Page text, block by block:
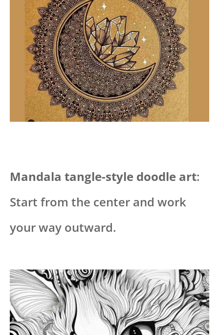
Mandala tangle-style doodle art:
Start from the center and work
your way outward.